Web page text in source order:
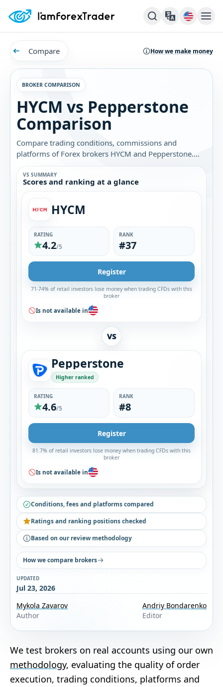
Compare How we make money
BROKER COMPARISON
HYCM vs Pepperstone
Comparison
Compare trading conditions, commissions and
platforms of Forex brokers HYCM and Pepperstone.
Find out which broker is best for you.
VS SUMMARY
Scores and ranking at a glance
HYCM
RATING
4.2/5
RANK
#37
Register
71-74% of retail investors lose money when trading CFDs with this
broker
Is not available in
VS
Pepperstone
Higher ranked
RATING
4.6/5
RANK
#8
Register
81.7% of retail investors lose money when trading CFDs with this
broker
Is not available in
Conditions, fees and platforms compared
Ratings and ranking positions checked
Based on our review methodology
How we compare brokers
UPDATED
Jul 23, 2026
Mykola Zavarov
Author
Andriy Bondarenko
Editor
We test brokers on real accounts using our own
methodology, evaluating the quality of order
execution, trading conditions, platforms and